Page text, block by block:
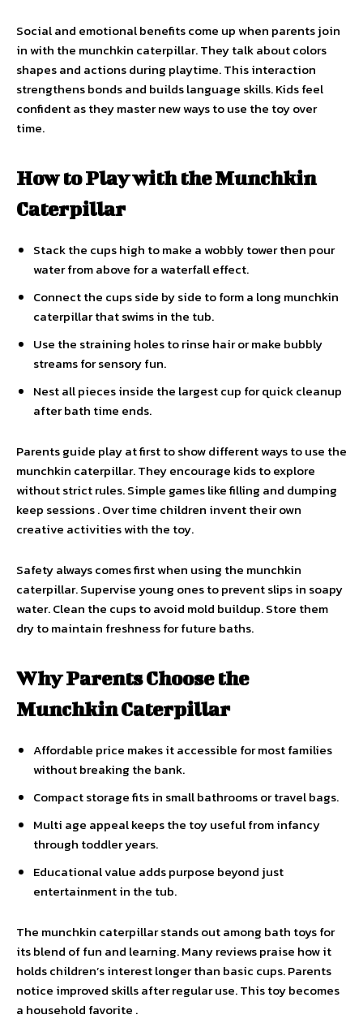
Social and emotional benefits come up when parents join
in with the munchkin caterpillar. They talk about colors
shapes and actions during playtime. This interaction
strengthens bonds and builds language skills. Kids feel
confident as they master new ways to use the toy over
time.
How to Play with the Munchkin
Caterpillar
Stack the cups high to make a wobbly tower then pour
water from above for a waterfall effect.
Connect the cups side by side to form a long munchkin
caterpillar that swims in the tub.
Use the straining holes to rinse hair or make bubbly
streams for sensory fun.
Nest all pieces inside the largest cup for quick cleanup
after bath time ends.
Parents guide play at first to show different ways to use the
munchkin caterpillar. They encourage kids to explore
without strict rules. Simple games like filling and dumping
keep sessions . Over time children invent their own
creative activities with the toy.
Safety always comes first when using the munchkin
caterpillar. Supervise young ones to prevent slips in soapy
water. Clean the cups to avoid mold buildup. Store them
dry to maintain freshness for future baths.
Why Parents Choose the
Munchkin Caterpillar
Affordable price makes it accessible for most families
without breaking the bank.
Compact storage fits in small bathrooms or travel bags.
Multi age appeal keeps the toy useful from infancy
through toddler years.
Educational value adds purpose beyond just
entertainment in the tub.
The munchkin caterpillar stands out among bath toys for
its blend of fun and learning. Many reviews praise how it
holds children’s interest longer than basic cups. Parents
notice improved skills after regular use. This toy becomes
a household favorite .